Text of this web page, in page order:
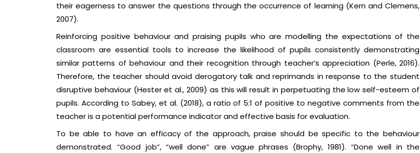
their eagerness to answer the questions through the occurrence of learning (Kern and Clemens,
2007).
Reinforcing positive behaviour and praising pupils who are modelling the expectations of the
classroom are essential tools to increase the likelihood of pupils consistently demonstrating
similar patterns of behaviour and their recognition through teacher’s appreciation (Perle, 2016).
Therefore, the teacher should avoid derogatory talk and reprimands in response to the student
disruptive behaviour (Hester et al., 2009) as this will result in perpetuating the low self-esteem of
pupils. According to Sabey, et al. (2018), a ratio of 5:1 of positive to negative comments from the
teacher is a potential performance indicator and effective basis for evaluation.
To be able to have an efficacy of the approach, praise should be specific to the behaviour
demonstrated. “Good job”, “well done” are vague phrases (Brophy, 1981). “Done well in the